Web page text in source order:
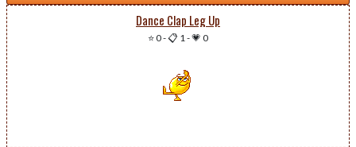
Dance Clap Leg Up
⭐ 0-📋 1-💗 0